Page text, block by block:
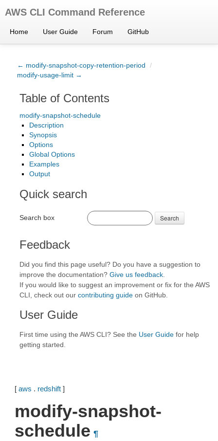
AWS CLI Command Reference
Home User Guide Forum GitHub
← modify-snapshot-copy-retention-period
/
modify-usage-limit →
Table of Contents
modify-snapshot-schedule
Description
Synopsis
Options
Global Options
Examples
Output
Quick search
Search box Search
Feedback
Did you find this page useful? Do you have a suggestion to
improve the documentation? Give us feedback
If you would like to suggest an improvement or fix for the AWS
CLI, check out our contributing guide on GitHub.
User Guide
First time using the AWS CLI? See the User Guide for help
getting started.
[ aws . redshift ]
modify-snapshot-
schedule ¶